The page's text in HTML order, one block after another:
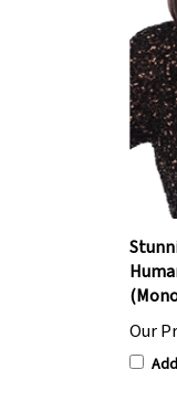
Our
Add